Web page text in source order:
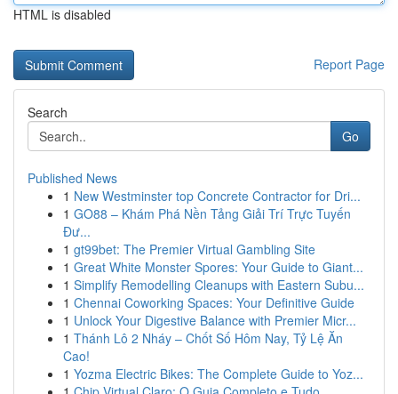
HTML is disabled
Report Page
Search
Go
Published News
1 New Westminster top Concrete Contractor for Dri...
1 GO88 – Khám Phá Nền Tảng Giải Trí Trực Tuyến
Đư...
1 gt99bet: The Premier Virtual Gambling Site
1 Great White Monster Spores: Your Guide to Giant...
1 Simplify Remodelling Cleanups with Eastern Subu...
1 Chennai Coworking Spaces: Your Definitive Guide
1 Unlock Your Digestive Balance with Premier Micr...
1 Thánh Lô 2 Nháy – Chốt Số Hôm Nay, Tỷ Lệ Ăn
Cao!
1 Yozma Electric Bikes: The Complete Guide to Yoz...